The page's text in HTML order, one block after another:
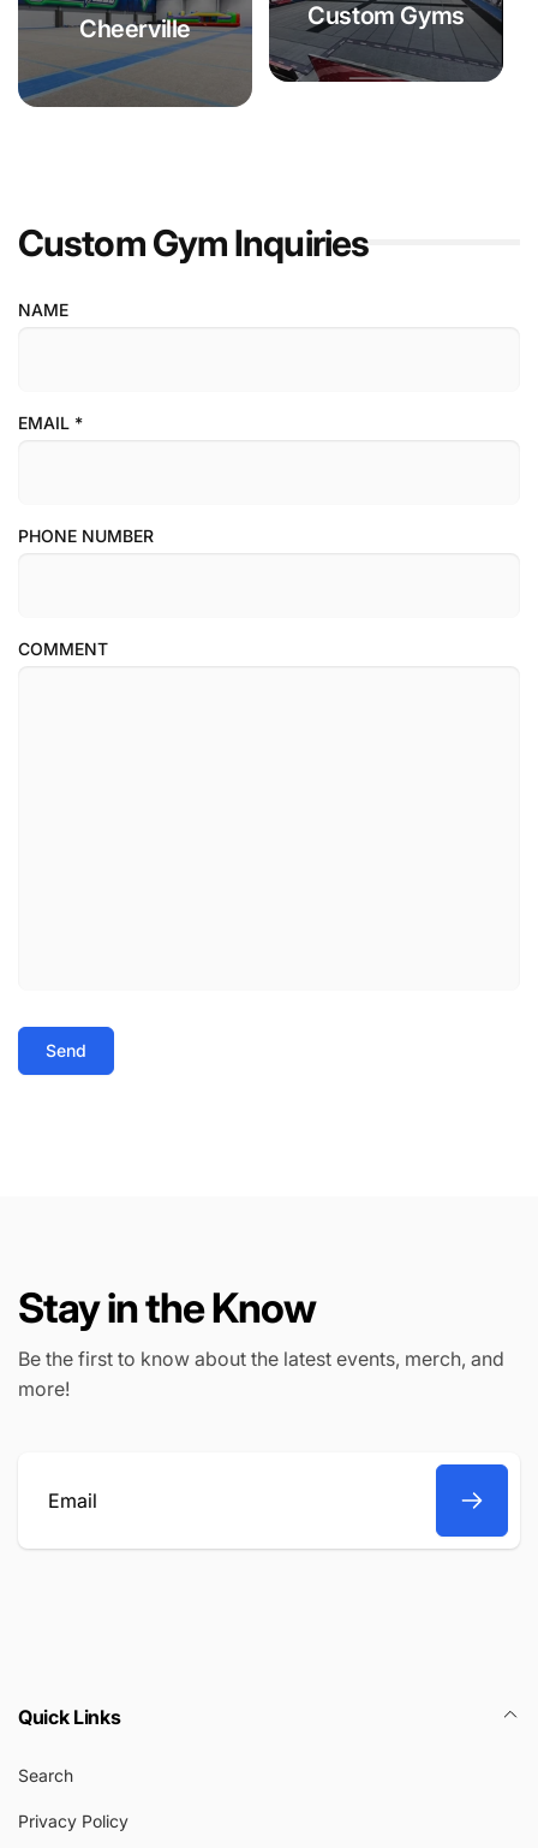
Cheerville Custom Gyms
Custom Gym Inquiries
NAME
EMAIL *
PHONE NUMBER
COMMENT
Send
Stay in the Know
Be the first to know about the latest events, merch, and
more!
Email
Quick Links
Search
Privacy Policy